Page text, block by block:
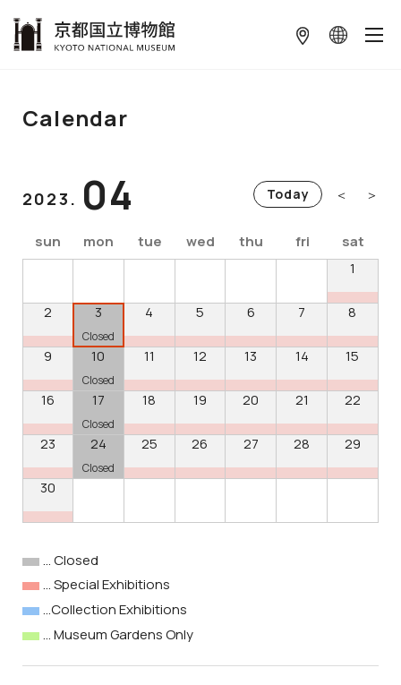
Calendar
2023. 04 Today ＜ ＞
sun mon tue wed thu fri
sat
1
2 3
Closed
4 5 6 7 8
9 10
Closed
11 12 13 14 15
16 17
Closed
18 19 20 21 22
23 24
Closed
25 26 27 28 29
30
… Closed
… Special Exhibitions
…Collection Exhibitions
… Museum Gardens Only